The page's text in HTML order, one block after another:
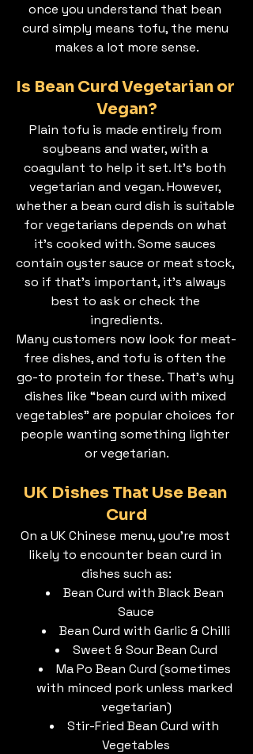
once you understand that bean
curd simply means tofu, the menu
makes a lot more sense.
Is Bean Curd Vegetarian or
Vegan?
Plain tofu is made entirely from
soybeans and water, with a
coagulant to help it set. It’s both
vegetarian and vegan. However,
whether a bean curd dish is suitable
for vegetarians depends on what
it’s cooked with. Some sauces
contain oyster sauce or meat stock,
so if that’s important, it’s always
best to ask or check the
ingredients.
Many customers now look for meat-
free dishes, and tofu is often the
go-to protein for these. That’s why
dishes like “bean curd with mixed
vegetables” are popular choices for
people wanting something lighter
or vegetarian.
UK Dishes That Use Bean
Curd
On a UK Chinese menu, you’re most
likely to encounter bean curd in
dishes such as:
Bean Curd with Black Bean
Sauce
Bean Curd with Garlic & Chilli
Sweet & Sour Bean Curd
Ma Po Bean Curd (sometimes
with minced pork unless marked
vegetarian)
Stir-Fried Bean Curd with
Vegetables